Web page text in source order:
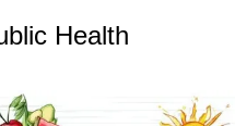
Health